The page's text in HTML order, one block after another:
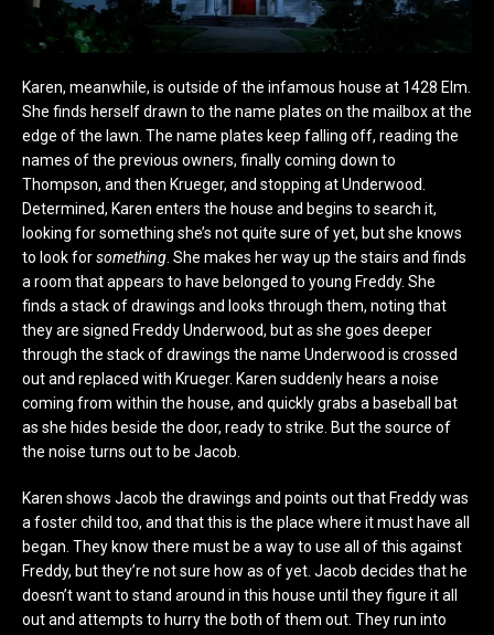
Karen, meanwhile, is outside of the infamous house at 1428 Elm.
She finds herself drawn to the name plates on the mailbox at the
edge of the lawn. The name plates keep falling off, reading the
names of the previous owners, finally coming down to
Thompson, and then Krueger, and stopping at Underwood.
Determined, Karen enters the house and begins to search it,
looking for something she’s not quite sure of yet, but she knows
to look forsomething . She makes her way up the stairs and finds
a room that appears to have belonged to young Freddy. She
finds a stack of drawings and looks through them, noting that
they are signed Freddy Underwood, but as she goes deeper
through the stack of drawings the name Underwood is crossed
out and replaced with Krueger. Karen suddenly hears a noise
coming from within the house, and quickly grabs a baseball bat
as she hides beside the door, ready to strike. But the source of
the noise turns out to be Jacob.
Karen shows Jacob the drawings and points out that Freddy was
a foster child too, and that this is the place where it must have all
began. They know there must be a way to use all of this against
Freddy, but they’re not sure how as of yet. Jacob decides that he
doesn’t want to stand around in this house until they figure it all
out and attempts to hurry the both of them out. They run into